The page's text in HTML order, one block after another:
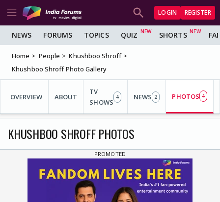
LOGIN REGISTER
NEWS FORUMS TOPICS QUIZ SHORTS
Home People
Khushboo Shroff
Khushboo Shroff Photo Gallery
OVERVIEW ABOUT
TV
SHOWS
4 NEWS 2 PHOTOS 4
KHUSHBOO SHROFF PHOTOS